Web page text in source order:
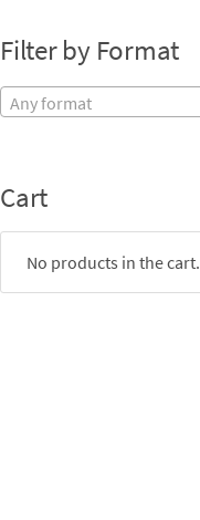
Filter by Format
Any format
Cart
No products in the cart.